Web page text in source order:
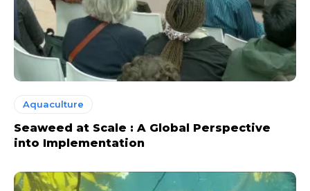
Aquaculture
Seaweed at Scale : A Global Perspective
into Implementation